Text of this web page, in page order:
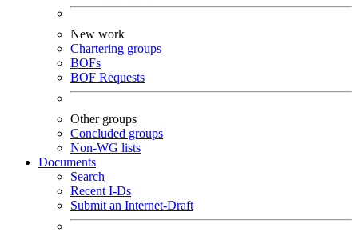
New work
Chartering groups
BOFs
BOF Requests
Other groups
Concluded groups
Non-WG lists
Documents
Search
Recent I-Ds
Submit an Internet-Draft